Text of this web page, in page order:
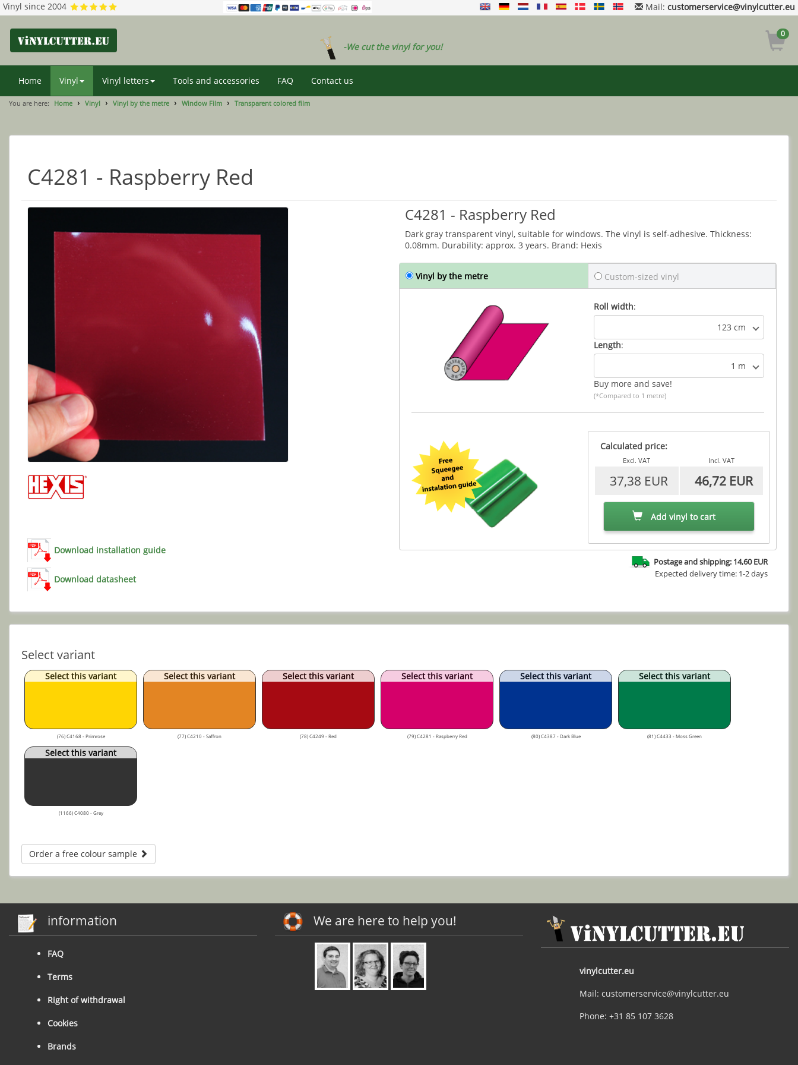
Vinyl since 2004 Mail:customerservice@vinylcutter.eu
-We cut the vinyl for you!
0
Home Vinyl Vinyl letters Tools and accessories FAQ Contact us
You are here: Home Vinyl Vinyl by the metre Window Film Transparent colored film
C4281 - Raspberry Red
Download installation guide
Download datasheet
C4281 - Raspberry Red
Dark gray transparent vinyl, suitable for windows. The vinyl is self-adhesive. Thickness:
0.08mm. Durability: approx. 3 years. Brand: Hexis
Vinyl by the metre Custom-sized vinyl
Roll width:
123 cm
Length:
1 m
Buy more and save!
(*Compared to 1 metre)
Calculated price:
Excl. VAT Incl. VAT
37,38 EUR 46,72 EUR
Add vinyl to cart
Postage and shipping: 14,60 EUR
Expected delivery time: 1-2 days
Select variant
Select this variant
(76) C4168 - Primrose
Select this variant
(77) C4210 - Saffron
Select this variant
(78) C4249 - Red
Select this variant
(79) C4281 - Raspberry Red
Select this variant
(80) C4387 - Dark Blue
Select this variant
(81) C4433 - Moss Green
Select this variant
(1166) C4080 - Grey
Order a free colour sample
information
FAQ
Terms
Right of withdrawal
Cookies
Brands
We are here to help you!
vinylcutter.eu
Mail: customerservice@vinylcutter.eu
Phone: +31 85 107 3628